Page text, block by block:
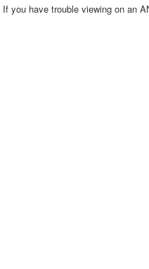
If you have trouble viewing on an